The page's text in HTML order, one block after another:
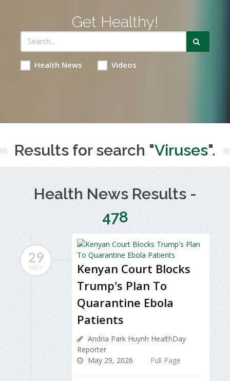
Get Healthy!
Health News Videos
Results for search "Viruses".
Health News Results -
478
29
MAY
Kenyan Court Blocks
Trump's Plan To
Quarantine Ebola
Patients
Andria Park Huynh HealthDay
Reporter
May 29, 2026
Full Page